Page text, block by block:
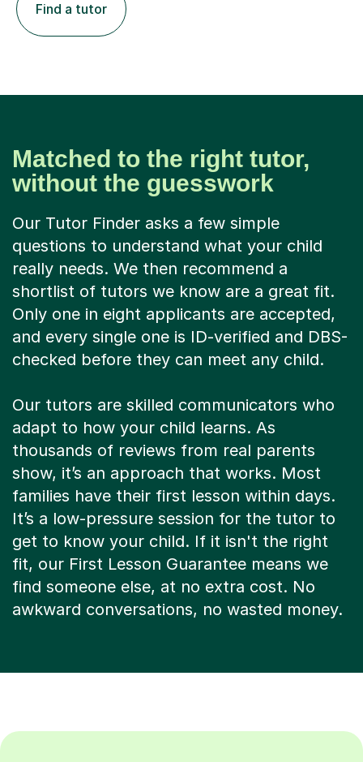
Find a tutor
Matched to the right tutor,
without the guesswork
Our Tutor Finder asks a few simple
questions to understand what your child
really needs. We then recommend a
shortlist of tutors we know are a great fit.
Only one in eight applicants are accepted,
and every single one is ID-verified and DBS-
checked before they can meet any child.
Our tutors are skilled communicators who
adapt to how your child learns. As
thousands of reviews from real parents
show, it’s an approach that works. Most
families have their first lesson within days.
It’s a low-pressure session for the tutor to
get to know your child. If it isn't the right
fit, our First Lesson Guarantee means we
find someone else, at no extra cost. No
awkward conversations, no wasted money.